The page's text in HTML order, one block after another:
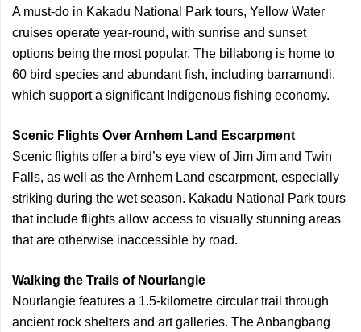
A must-do in Kakadu National Park tours, Yellow Water
cruises operate year-round, with sunrise and sunset
options being the most popular. The billabong is home to
60 bird species and abundant fish, including barramundi,
which support a significant Indigenous fishing economy.
Scenic Flights Over Arnhem Land Escarpment
Scenic flights offer a bird’s eye view of Jim Jim and Twin
Falls, as well as the Arnhem Land escarpment, especially
striking during the wet season. Kakadu National Park tours
that include flights allow access to visually stunning areas
that are otherwise inaccessible by road.
Walking the Trails of Nourlangie
Nourlangie features a 1.5-kilometre circular trail through
ancient rock shelters and art galleries. The Anbangbang